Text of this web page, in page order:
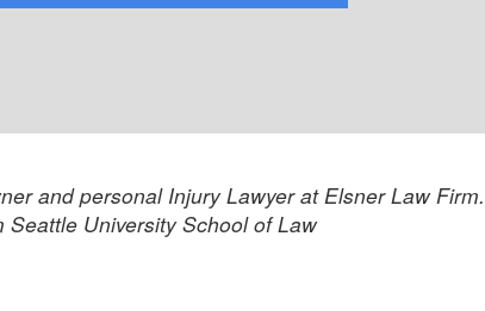
and personal Injury Lawyer at Elsner Law Firm.
Seattle University School of Law